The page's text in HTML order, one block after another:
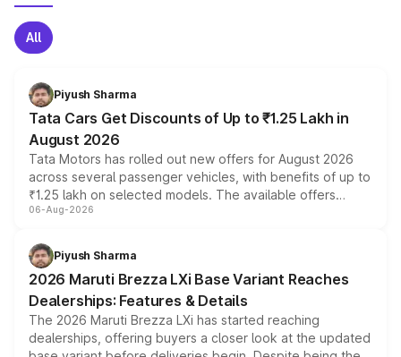
All
Piyush Sharma
Tata Cars Get Discounts of Up to ₹1.25 Lakh in
August 2026
Tata Motors has rolled out new offers for August 2026
across several passenger vehicles, with benefits of up to
₹1.25 lakh on selected models. The available offers
include consumer discounts, exchange bonuses,
benefits, depending on the vehicle, variant and eligibility,
giving buyers multiple ways to reduce the overall
purchase cost.
06-Aug-2026
Piyush Sharma
2026 Maruti Brezza LXi Base Variant Reaches
Dealerships: Features & Details
The 2026 Maruti Brezza LXi has started reaching
dealerships, offering buyers a closer look at the updated